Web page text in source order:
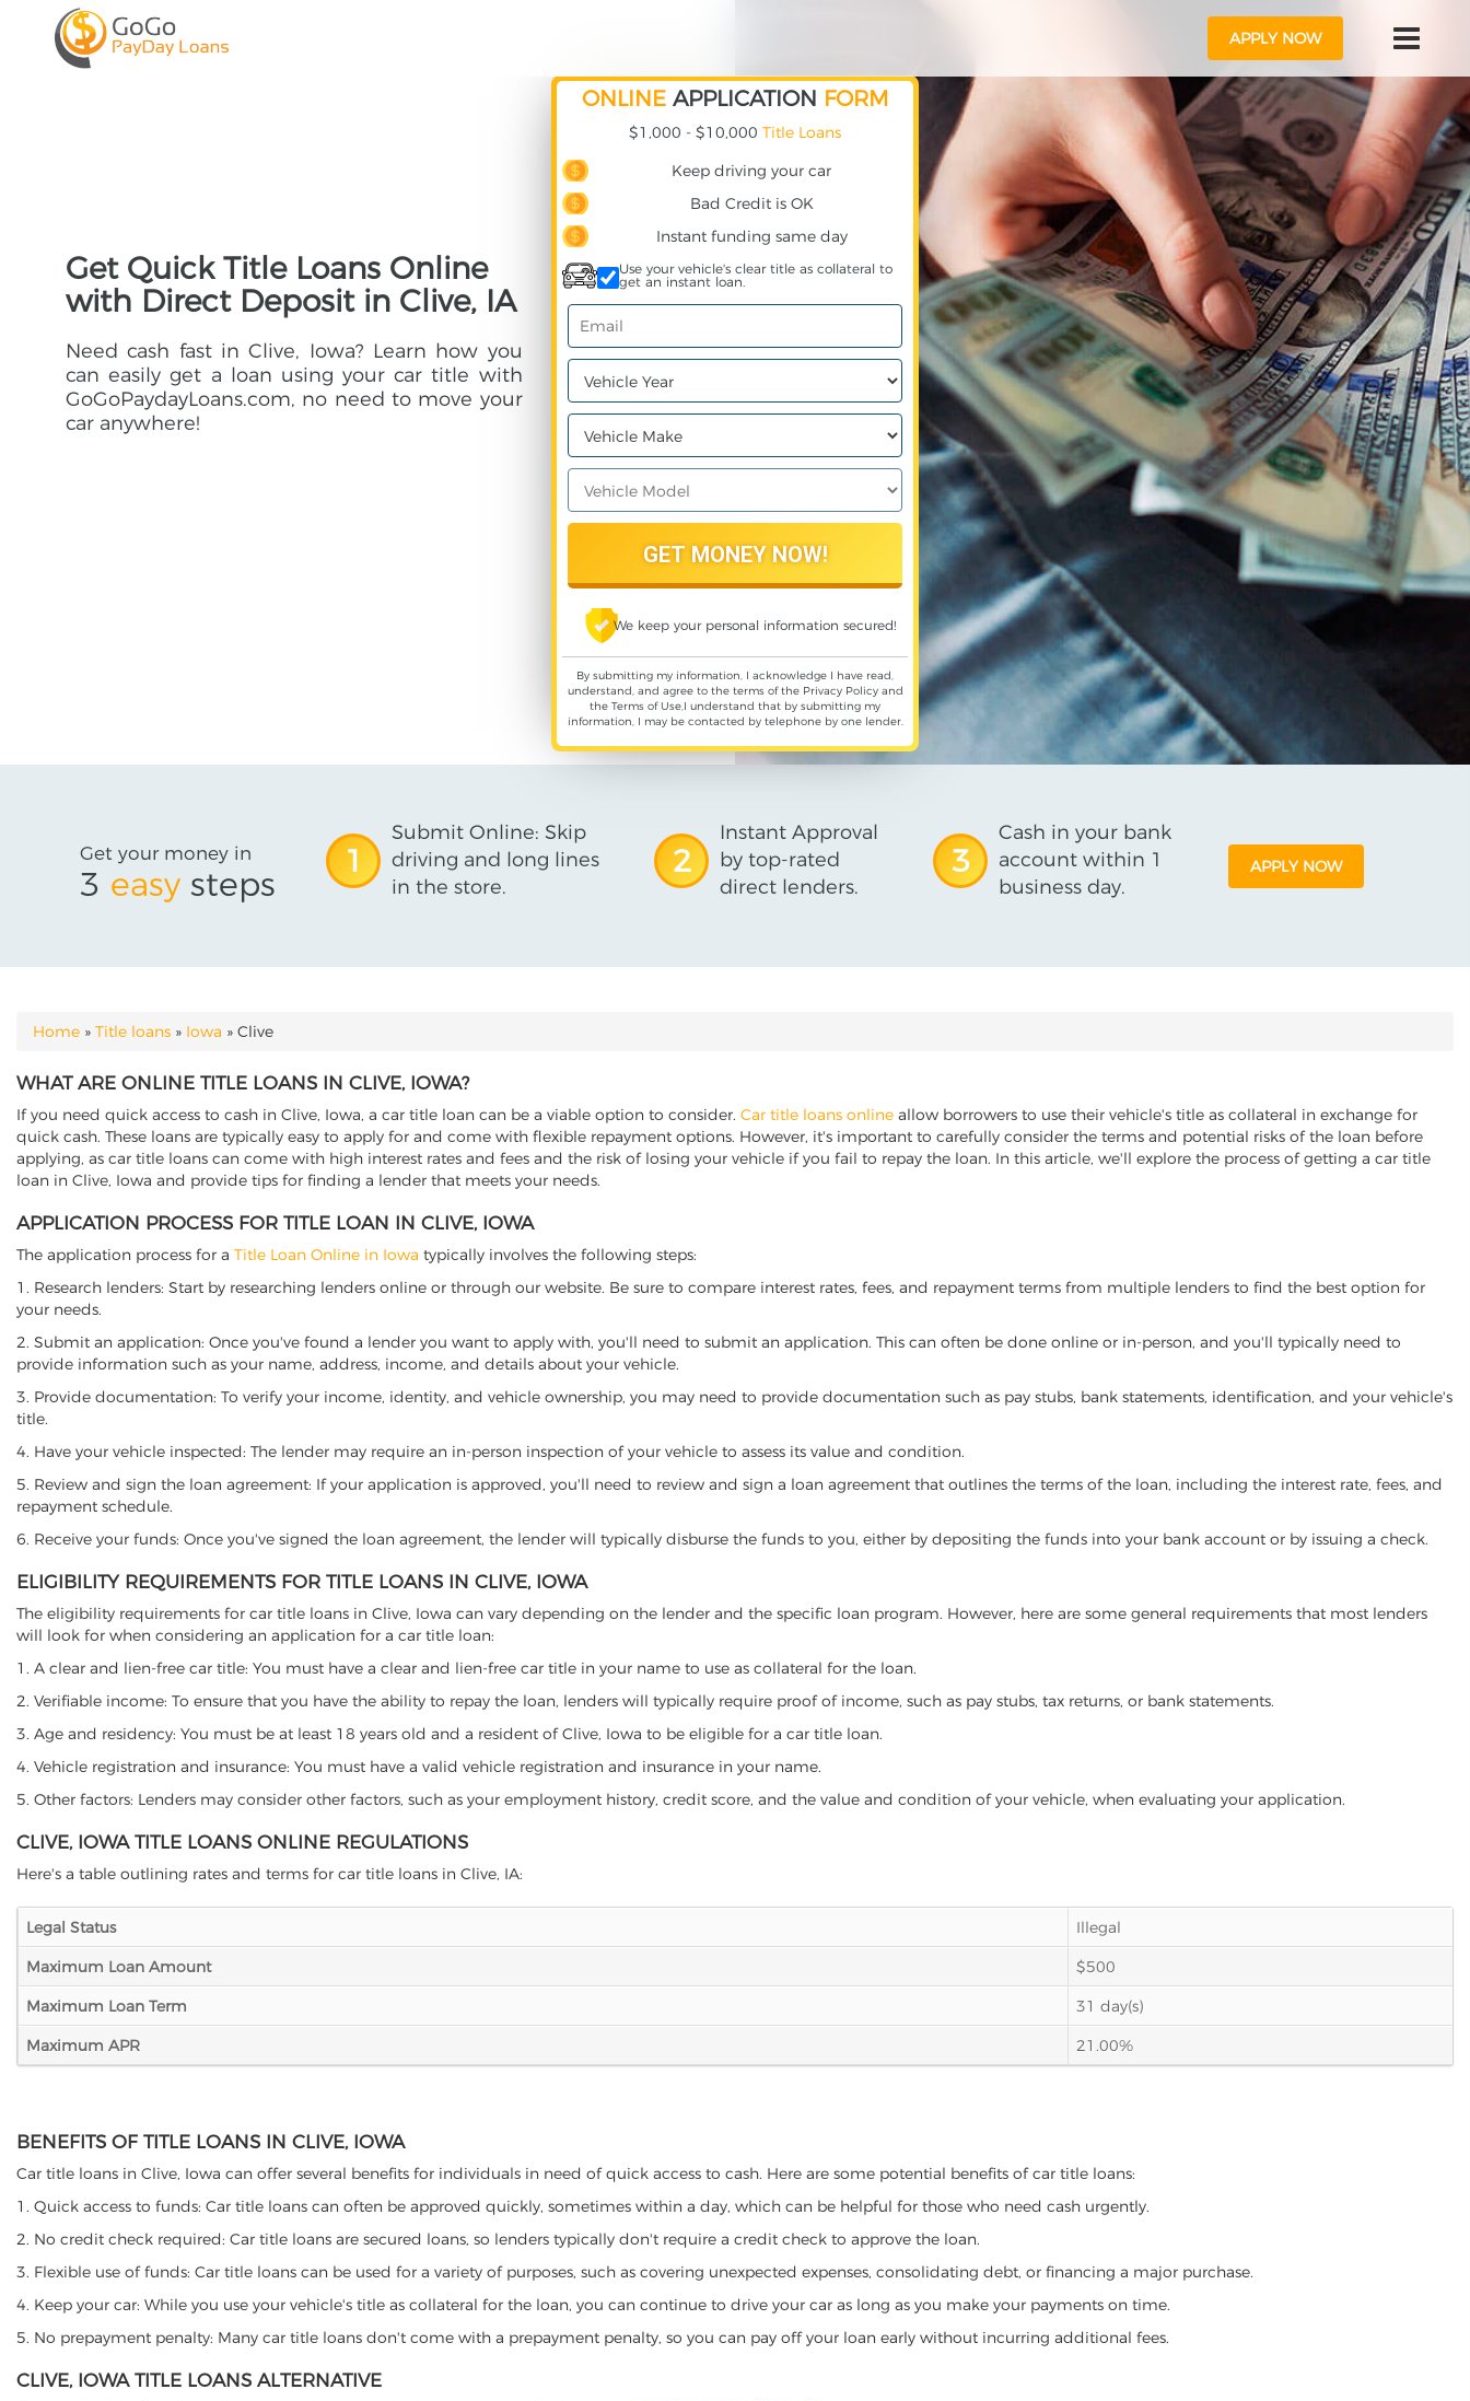
APPLY NOW
Get Quick Title Loans Online
with Direct Deposit in Clive, IA
Need cash fast in Clive, Iowa? Learn how you
can easily get a loan using your car title with
GoGoPaydayLoans.com, no need to move your
car anywhere!
ONLINE APPLICATION FORM
$1,000 - $10,000 Title Loans
Keep driving your car
Bad Credit is OK
Instant funding same day
Use your vehicle's clear title as collateral to
get an instant loan.
We keep your personal information secured!
By submitting my information, I acknowledge I have read,
understand, and agree to the terms of the Privacy Policyand
the Terms of Use,I understand that by submitting my
information, I may be contacted by telephone by one lender.
Get your money in
3 easy steps
1
Submit Online: Skip
driving and long lines
in the store.
2
Instant Approval
by top-rated
direct lenders.
3
Cash in your bank
account within 1
business day.
APPLY NOW
YOU ARE HERE
Home » Title loans » Iowa » Clive
WHAT ARE ONLINE TITLE LOANS IN CLIVE, IOWA?
If you need quick access to cash in Clive, Iowa, a car title loan can be a viable option to consider. Car title loans online allow borrowers to use their vehicle's title as collateral in exchange for
quick cash. These loans are typically easy to apply for and come with flexible repayment options. However, it's important to carefully consider the terms and potential risks of the loan before
applying, as car title loans can come with high interest rates and fees and the risk of losing your vehicle if you fail to repay the loan. In this article, we'll explore the process of getting a car title
loan in Clive, Iowa and provide tips for finding a lender that meets your needs.
APPLICATION PROCESS FOR TITLE LOAN IN CLIVE, IOWA
The application process for a Title Loan Online in Iowa typically involves the following steps:
1. Research lenders: Start by researching lenders online or through our website. Be sure to compare interest rates, fees, and repayment terms from multiple lenders to find the best option for
your needs.
2. Submit an application: Once you've found a lender you want to apply with, you'll need to submit an application. This can often be done online or in-person, and you'll typically need to
provide information such as your name, address, income, and details about your vehicle.
3. Provide documentation: To verify your income, identity, and vehicle ownership, you may need to provide documentation such as pay stubs, bank statements, identification, and your vehicle's
title.
4. Have your vehicle inspected: The lender may require an in-person inspection of your vehicle to assess its value and condition.
5. Review and sign the loan agreement: If your application is approved, you'll need to review and sign a loan agreement that outlines the terms of the loan, including the interest rate, fees, and
repayment schedule.
6. Receive your funds: Once you've signed the loan agreement, the lender will typically disburse the funds to you, either by depositing the funds into your bank account or by issuing a check.
ELIGIBILITY REQUIREMENTS FOR TITLE LOANS IN CLIVE, IOWA
The eligibility requirements for car title loans in Clive, Iowa can vary depending on the lender and the specific loan program. However, here are some general requirements that most lenders
will look for when considering an application for a car title loan:
1. A clear and lien-free car title: You must have a clear and lien-free car title in your name to use as collateral for the loan.
2. Verifiable income: To ensure that you have the ability to repay the loan, lenders will typically require proof of income, such as pay stubs, tax returns, or bank statements.
3. Age and residency: You must be at least 18 years old and a resident of Clive, Iowa to be eligible for a car title loan.
4. Vehicle registration and insurance: You must have a valid vehicle registration and insurance in your name.
5. Other factors: Lenders may consider other factors, such as your employment history, credit score, and the value and condition of your vehicle, when evaluating your application.
CLIVE, IOWA TITLE LOANS ONLINE REGULATIONS
Here's a table outlining rates and terms for car title loans in Clive, IA:
Legal Status
Illegal
Maximum Loan Amount
$500
Maximum Loan Term
31 day(s)
Maximum APR
21.00%
BENEFITS OF TITLE LOANS IN CLIVE, IOWA
Car title loans in Clive, Iowa can offer several benefits for individuals in need of quick access to cash. Here are some potential benefits of car title loans:
1. Quick access to funds: Car title loans can often be approved quickly, sometimes within a day, which can be helpful for those who need cash urgently.
2. No credit check required: Car title loans are secured loans, so lenders typically don't require a credit check to approve the loan.
3. Flexible use of funds: Car title loans can be used for a variety of purposes, such as covering unexpected expenses, consolidating debt, or financing a major purchase.
4. Keep your car: While you use your vehicle's title as collateral for the loan, you can continue to drive your car as long as you make your payments on time.
5. No prepayment penalty: Many car title loans don't come with a prepayment penalty, so you can pay off your loan early without incurring additional fees.
CLIVE, IOWA TITLE LOANS ALTERNATIVE